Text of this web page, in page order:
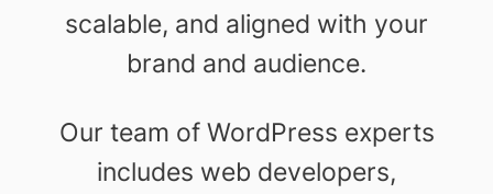
scalable, and aligned with your
brand and audience.
Our team of WordPress experts
includes web developers,